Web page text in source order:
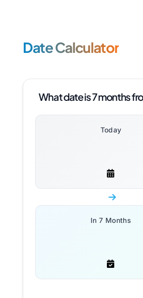
Date Calculator
What date is 7 months
Today
In 7 Months